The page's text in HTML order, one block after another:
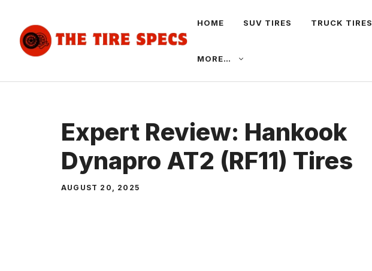
content
HOME SUV TIRES TRUCK TIRES
MORE…
Expert Review: Hankook
Dynapro AT2 (RF11) Tires
AUGUST 20, 2025